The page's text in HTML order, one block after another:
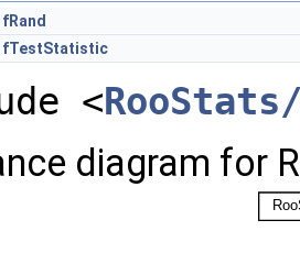
fRand
fTestStatistic
<
diagram for